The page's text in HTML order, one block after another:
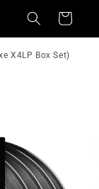
Cart
X4LP Box Set)